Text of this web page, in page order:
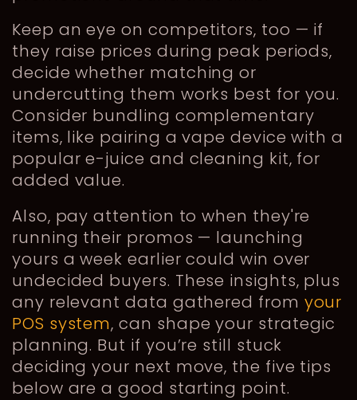
Keep an eye on competitors, too — if
they raise prices during peak periods,
decide whether matching or
undercutting them works best for you.
Consider bundling complementary
items, like pairing a vape device with a
popular e-juice and cleaning kit, for
added value.
Also, pay attention to when they're
running their promos — launching
yours a week earlier could win over
undecided buyers. These insights, plus
any relevant data gathered from your
POS system, can shape your strategic
planning. But if you’re still stuck
deciding your next move, the five tips
below are a good starting point.